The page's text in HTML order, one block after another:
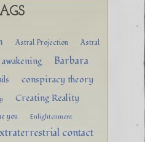
Astral Projection
Astral
awakening
Barbara
conspiracy theory
Creating Reality
you Enlightenment
contact